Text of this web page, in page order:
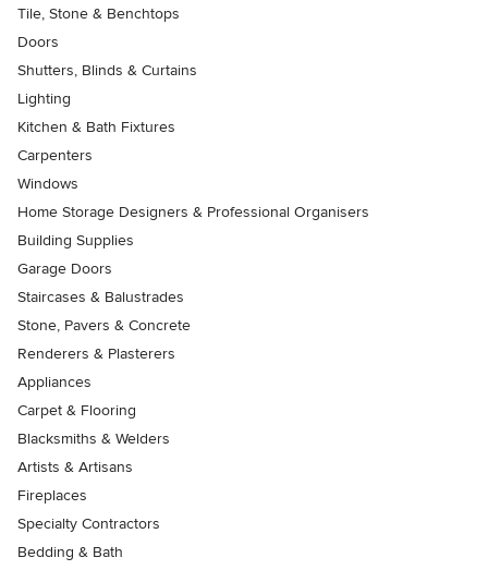
Tile, Stone & Benchtops
Doors
Shutters, Blinds & Curtains
Lighting
Kitchen & Bath Fixtures
Carpenters
Windows
Home Storage Designers & Professional Organisers
Building Supplies
Garage Doors
Staircases & Balustrades
Stone, Pavers & Concrete
Renderers & Plasterers
Appliances
Carpet & Flooring
Blacksmiths & Welders
Artists & Artisans
Fireplaces
Specialty Contractors
Bedding & Bath